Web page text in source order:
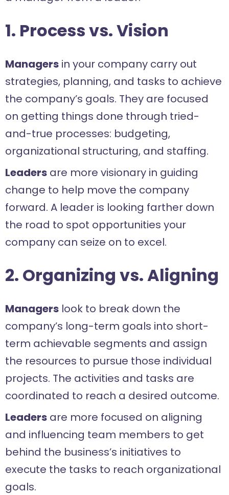
1. Process vs. Vision
Managers in your company carry out
strategies, planning, and tasks to achieve
the company’s goals. They are focused
on getting things done through tried-
and-true processes: budgeting,
organizational structuring, and staffing.
Leaders are more visionary in guiding
change to help move the company
forward. A leader is looking farther down
the road to spot opportunities your
company can seize on to excel.
2. Organizing vs. Aligning
Managers look to break down the
company’s long-term goals into short-
term achievable segments and assign
the resources to pursue those individual
projects. The activities and tasks are
coordinated to reach a desired outcome.
Leaders are more focused on aligning
and influencing team members to get
behind the business’s initiatives to
execute the tasks to reach organizational
goals.